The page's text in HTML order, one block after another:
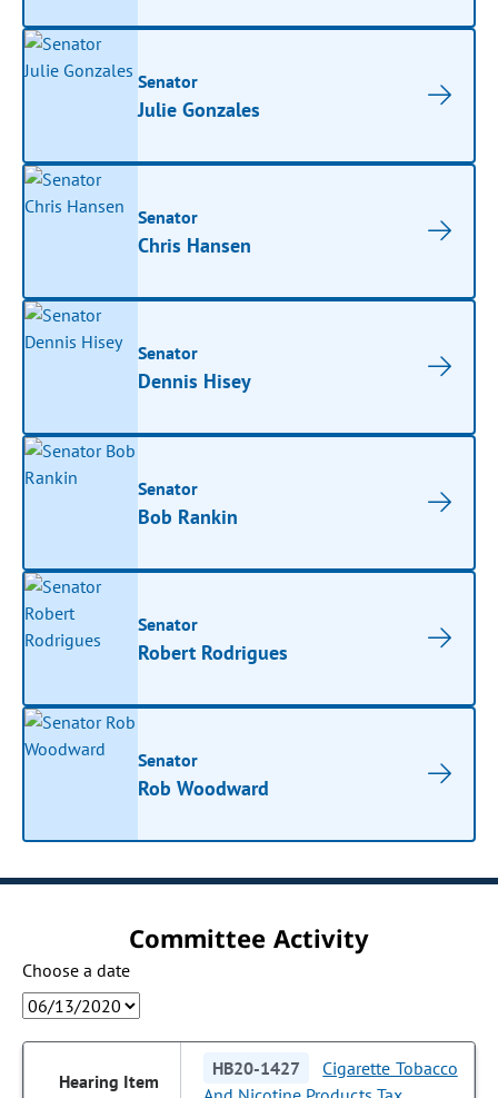
Senator
Julie Gonzales
Senator
Chris Hansen
Senator
Dennis Hisey
Senator
Bob Rankin
Senator
Robert Rodrigues
Senator
Rob Woodward
Committee Activity
Choose a date
HB20-1427
Cigarette Tobacco